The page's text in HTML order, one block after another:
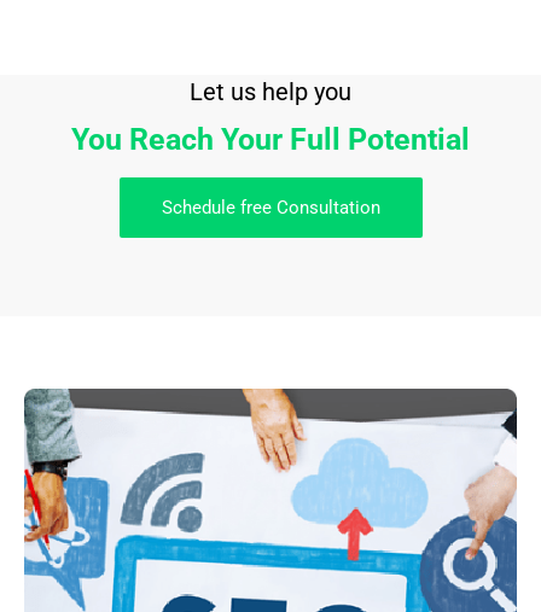
Let us help you
You Reach Your Full Potential
Schedule free Consultation